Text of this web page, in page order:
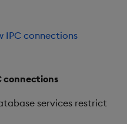
IPC connections
connections
services restrict